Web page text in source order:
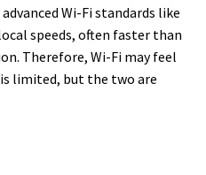
Wi-Fi standards like
speeds, often faster than
Therefore, Wi-Fi may feel
limited, but the two are